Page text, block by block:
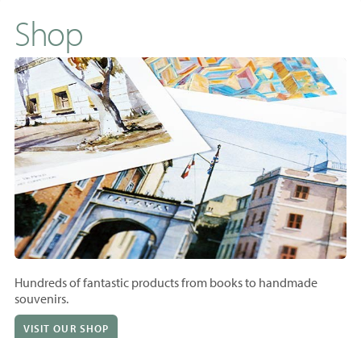
Shop
Hundreds of fantastic products from books to handmade
souvenirs.
VISIT OUR SHOP